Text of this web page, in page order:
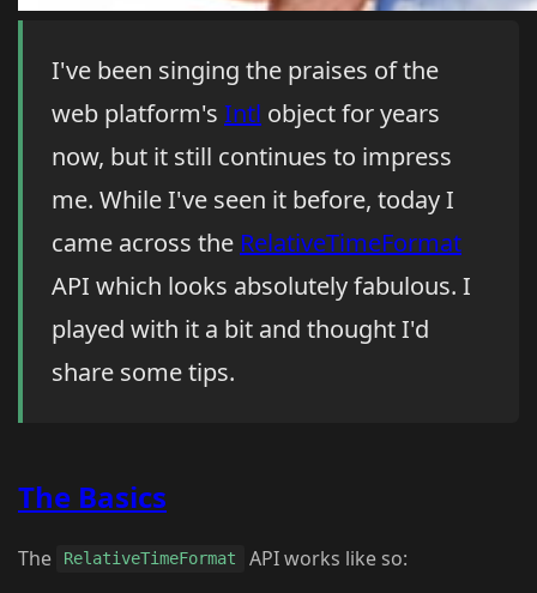
I've been singing the praises of the
web platform's Intl object for years
now, but it still continues to impress
me. While I've seen it before, today I
came across the RelativeTimeFormat
API which looks absolutely fabulous. I
played with it a bit and thought I'd
share some tips.
The Basics
The RelativeTimeFormat API works like so: